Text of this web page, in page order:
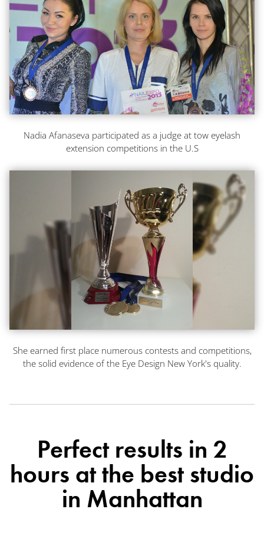
Nadia Afanaseva participated as a judge at tow eyelash
extension competitions in the U.S
She earned first place numerous contests and competitions,
the solid evidence of the Eye Design New York's quality.
Perfect results in 2
hours at the best studio
in Manhattan